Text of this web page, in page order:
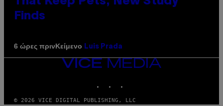
Finds
6 ώρες πρινΚείμενο Luis Prada
VICE
MEDIA
© 2026 VICE DIGITAL PUBLISHING, LLC